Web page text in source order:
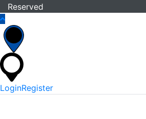
Reserved
LoginRegister